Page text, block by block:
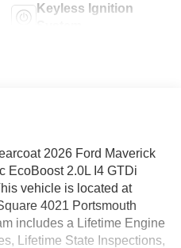
Keyless Ignition
2026 Ford Maverick
EcoBoost 2.0L I4 GTDi
vehicle is located at
4021 Portsmouth
includes a Lifetime Engine
Lifetime State Inspections,